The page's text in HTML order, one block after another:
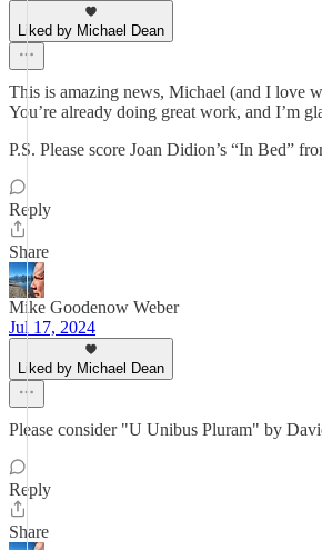
Liked by Michael Dean
This is amazing news, Michael (and I love
You’re already doing great work, and I’m
P.S. Please score Joan Didion’s “In Bed”
Reply
Share
Mike Goodenow Weber
Jul 17, 2024
Liked by Michael Dean
Please consider "U Unibus Pluram" by
Reply
Share